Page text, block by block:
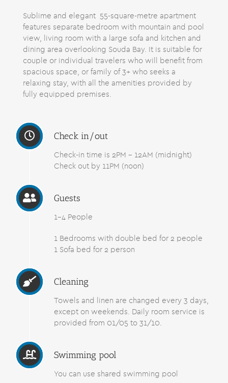
Sublime and elegant 55-square-metre apartment
features separate bedroom with mountain and pool
view, living room with a large sofa and kitchen and
dining area overlooking Souda Bay. It is suitable for
couple or individual travelers who will benefit from
spacious space, or family of 3+ who seeks a
relaxing stay, with all the amenities provided by
fully equipped premises.
Check in/out
Check-in time is 2PM – 12AM (midnight)
Check out by 11PM (noon)
Guests
1-4 People
1 Bedrooms with double bed for 2 people
1 Sofa bed for 2 person
Cleaning
Towels and linen are changed every 3 days,
except on weekends. Daily room service is
provided from 01/05 to 31/10.
Swimming pool
You can use shared swimming pool